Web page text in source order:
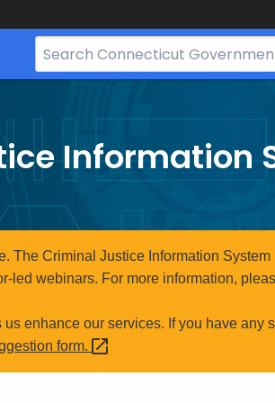
Search
Bar
Information
The Criminal Justice Information
led webinars. For more information,
enhance our services. If you have
form.